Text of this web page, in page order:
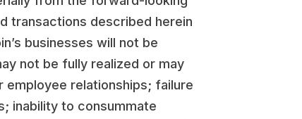
transactions described herein
businesses will not be
not be fully realized or may
relationships; failure
inability to consummate